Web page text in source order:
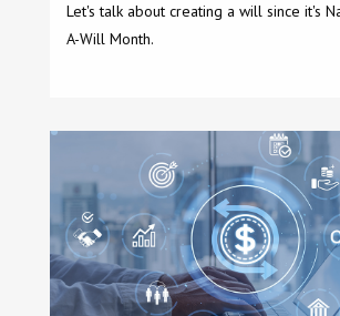
Let's talk about creating a will since it's
A-Will Month.